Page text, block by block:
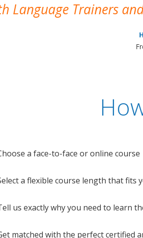
Language Trainers
a face-to-face or online course
a flexible course length that fits
us exactly why you need to learn
matched with the perfect certified